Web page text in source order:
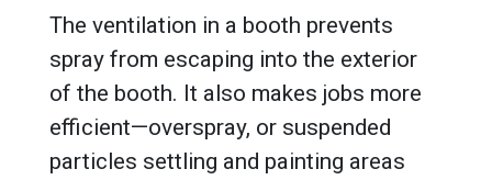
The ventilation in a booth prevents
spray from escaping into the exterior
of the booth. It also makes jobs more
efficient—overspray, or suspended
particles settling and painting areas